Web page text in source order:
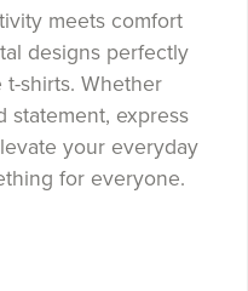
meets comfort
designs perfectly
shirts. Whether
statement, express
your everyday
for everyone.